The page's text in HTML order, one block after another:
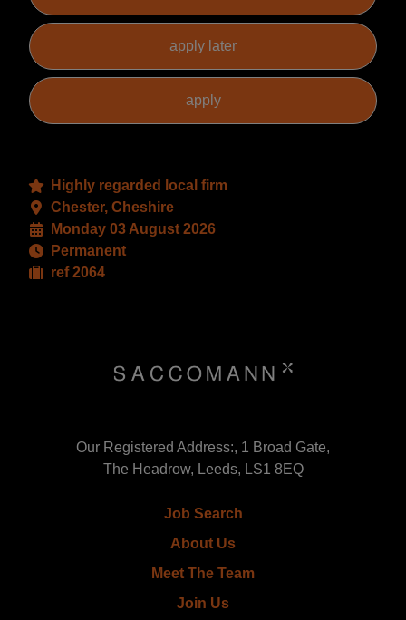
Highly regarded local firm
Chester, Cheshire
Monday 03 August 2026
Permanent
ref 2064
Our Registered Address:, 1 Broad Gate,
The Headrow, Leeds, LS1 8EQ
Job Search
About Us
Meet The Team
Join Us